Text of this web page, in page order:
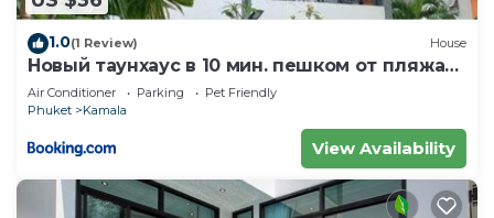
1.0(1 Review) House
Новый таунхаус в 10 мин. пешком от пляжа
Камала
Air Conditioner Parking
Pet Friendly
Phuket
Kamala
View Availability